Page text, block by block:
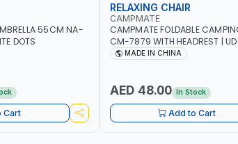
55CM NA-
DOTS
Cart
RELAXING CHAIR
CAMPMATE
CAMPMATE FOLDABLE
CM-7879 WITH HEADREST |
RELAXING SLEEPING CHAIR
MADE IN CHINA
AED 48.00 In Stock
Add to Cart